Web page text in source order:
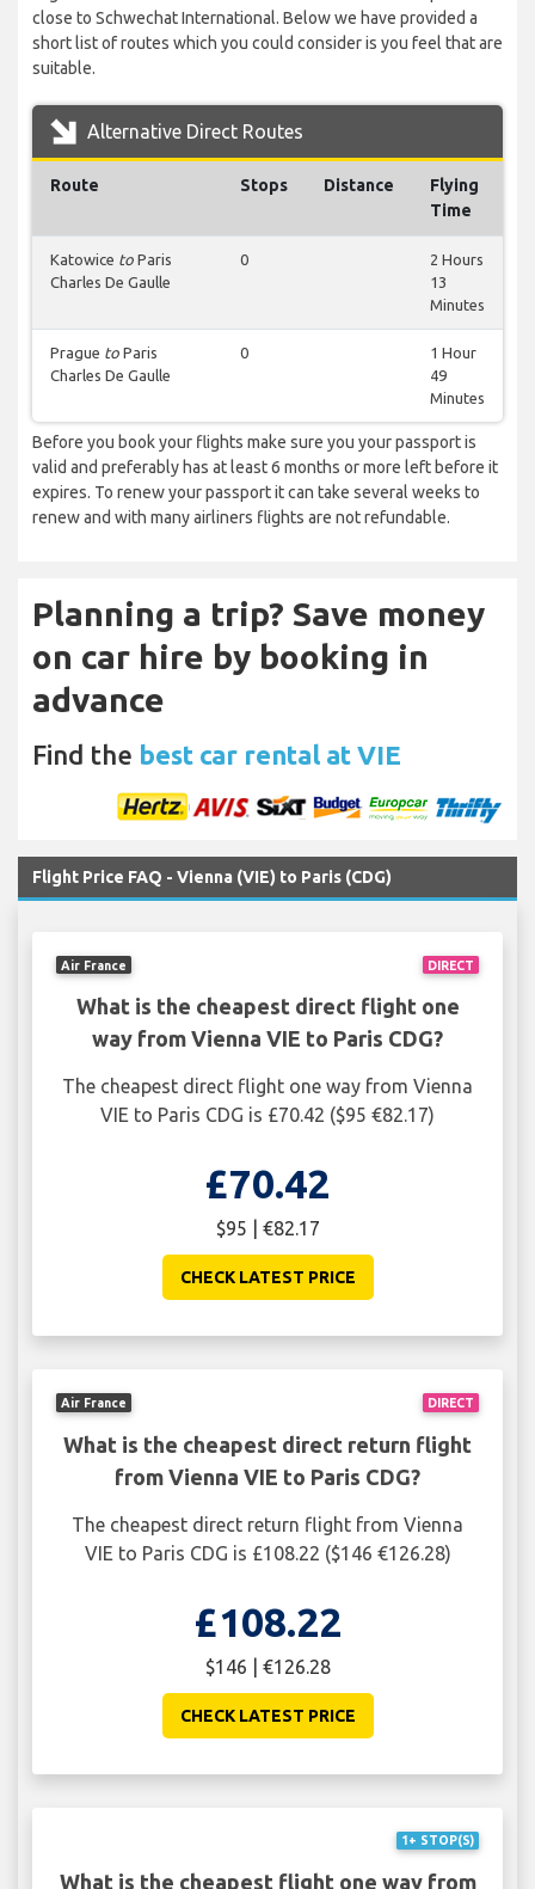
close to Schwechat International. Below we have provided a
short list of routes which you could consider is you feel that are
suitable.
Alternative Direct Routes
Route Stops Distance
Flying
Time
Katowice to Paris
Charles De Gaulle
0
2 Hours
13
Minutes
Prague to Paris
Charles De Gaulle
0
1 Hour
49
Minutes
Before you book your flights make sure you your passport is
valid and preferably has at least 6 months or more left before it
expires. To renew your passport it can take several weeks to
renew and with many airliners flights are not refundable.
Planning a trip? Save money
on car hire by booking in
advance
Find the best car rental at VIE
Flight Price FAQ - Vienna (VIE) to Paris (CDG)
DIRECT
Air France
What is the cheapest direct flight one
way from Vienna VIE to Paris CDG?
The cheapest direct flight one way from Vienna
VIE to Paris CDG is £70.42 ($95 €82.17)
£70.42
$95 | €82.17
CHECK LATEST PRICE
DIRECT
Air France
What is the cheapest direct return flight
from Vienna VIE to Paris CDG?
The cheapest direct return flight from Vienna
VIE to Paris CDG is £108.22 ($146 €126.28)
£108.22
$146 | €126.28
CHECK LATEST PRICE
1+ STOP(S)
What is the cheapest flight one way from